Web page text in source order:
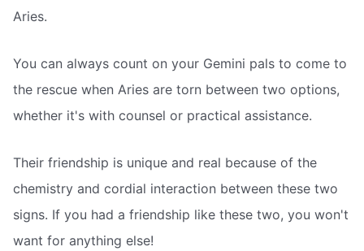
Aries.
You can always count on your Gemini pals to come to
the rescue when Aries are torn between two options,
whether it's with counsel or practical assistance.
Their friendship is unique and real because of the
chemistry and cordial interaction between these two
signs. If you had a friendship like these two, you won't
want for anything else!